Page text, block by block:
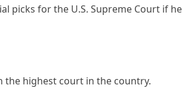
picks for the U.S. Supreme Court if
the highest court in the country.